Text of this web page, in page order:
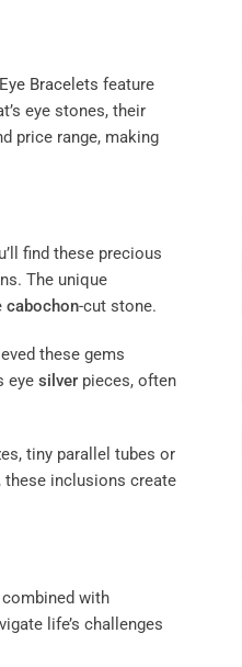
Bracelets feature
eye stones, their
price range, making
find these precious
The unique
cabochon-cut stone.
these gems
eye silver pieces, often
tiny parallel tubes or
these inclusions create
combined with
life’s challenges